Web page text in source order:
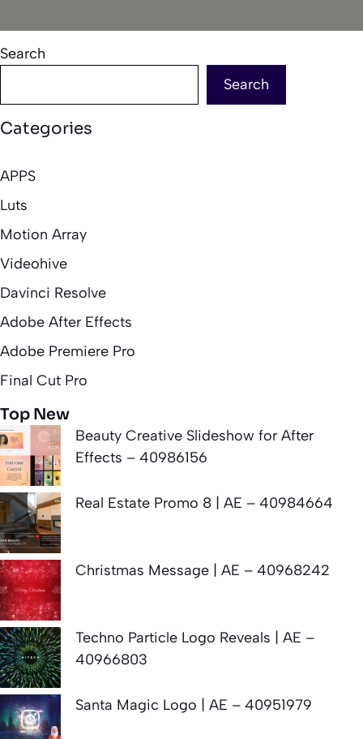
Search
Search
Categories
APPS
Luts
Motion Array
Videohive
Davinci Resolve
Adobe After Effects
Adobe Premiere Pro
Final Cut Pro
Top New
Beauty Creative Slideshow for After
Effects – 40986156
Real Estate Promo 8 | AE – 40984664
Christmas Message | AE – 40968242
Techno Particle Logo Reveals | AE –
40966803
Santa Magic Logo | AE – 40951979